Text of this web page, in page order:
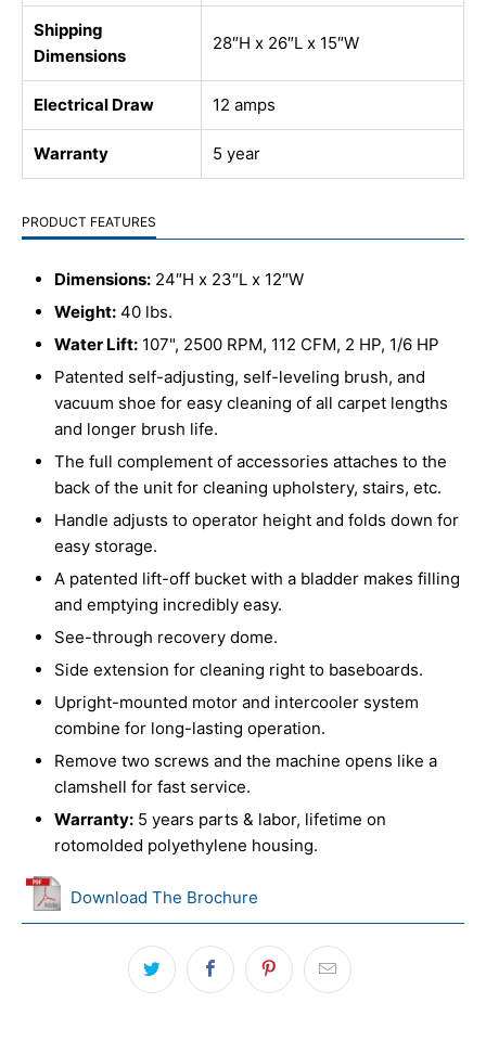
Shipping
Dimensions
28″H x 26″L x 15″W
Electrical Draw 12 amps
Warranty 5 year
PRODUCT FEATURES
Dimensions: 24″H x 23″L x 12″W
Weight: 40 lbs.
Water Lift: 107", 2500 RPM, 112 CFM, 2 HP, 1/6 HP
Patented self-adjusting, self-leveling brush, and
vacuum shoe for easy cleaning of all carpet lengths
and longer brush life.
The full complement of accessories attaches to the
back of the unit for cleaning upholstery, stairs, etc.
Handle adjusts to operator height and folds down for
easy storage.
A patented lift-off bucket with a bladder makes filling
and emptying incredibly easy.
See-through recovery dome.
Side extension for cleaning right to baseboards.
Upright-mounted motor and intercooler system
combine for long-lasting operation.
Remove two screws and the machine opens like a
clamshell for fast service.
Warranty: 5 years parts & labor, lifetime on
rotomolded polyethylene housing.
Download The Brochure